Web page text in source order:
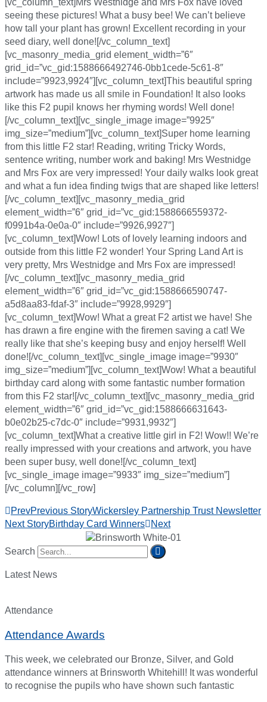
[vc_column_text]Mrs Westnidge and Mrs Fox have loved
seeing these pictures! What a busy bee! We can’t believe
how tall your plant has grown! Excellent recording in your
seed diary, well done![/vc_column_text]
[vc_masonry_media_grid element_width=”6″
grid_id=”vc_gid:1588666492746-0bb1cede-5c61-8″
include=”9923,9924″][vc_column_text]This beautiful spring
artwork has made us all smile in Foundation! It also looks
like this F2 pupil knows her rhyming words! Well done!
[/vc_column_text][vc_single_image image=”9925″
img_size=”medium”][vc_column_text]Super home learning
from this little F2 star! Reading, writing Tricky Words,
sentence writing, number work and baking! Mrs Westnidge
and Mrs Fox are very impressed! Your daily walks look great
and what a fun idea finding twigs that are shaped like letters!
[/vc_column_text][vc_masonry_media_grid
element_width=”6″ grid_id=”vc_gid:1588666559372-
f0991b4a-0e0a-0″ include=”9926,9927″]
[vc_column_text]Wow! Lots of lovely learning indoors and
outside from this little F2 wonder! Your Spring Land Art is
very pretty, Mrs Westnidge and Mrs Fox are impressed!
[/vc_column_text][vc_masonry_media_grid
element_width=”6″ grid_id=”vc_gid:1588666590747-
a5d8aa83-fdaf-3″ include=”9928,9929″]
[vc_column_text]Wow! What a great F2 artist we have! She
has drawn a fire engine with the firemen saving a cat! We
really like that she’s keeping busy and enjoy herself! Well
done![/vc_column_text][vc_single_image image=”9930″
img_size=”medium”][vc_column_text]Wow! What a beautiful
birthday card along with some fantastic number formation
from this F2 star![/vc_column_text][vc_masonry_media_grid
element_width=”6″ grid_id=”vc_gid:1588666631643-
b0e02b25-c7dc-0″ include=”9931,9932″]
[vc_column_text]What a creative little girl in F2! Wow!! We’re
really impressed with your creations and artwork, you have
been super busy, well done![/vc_column_text]
[vc_single_image image=”9933″ img_size=”medium”]
[/vc_column][/vc_row]
PrevPrevious StoryWickersley Partnership Trust Newsletter
Next StoryBirthday Card Winners Next
Search
Latest News
Attendance
Attendance Awards
This week, we celebrated our Bronze, Silver, and Gold
attendance winners at Brinsworth Whitehill! It was wonderful
to recognise the pupils who have shown such fantastic